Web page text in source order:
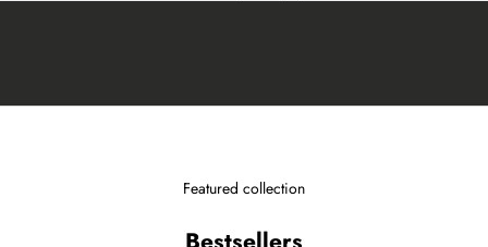
Featured collection